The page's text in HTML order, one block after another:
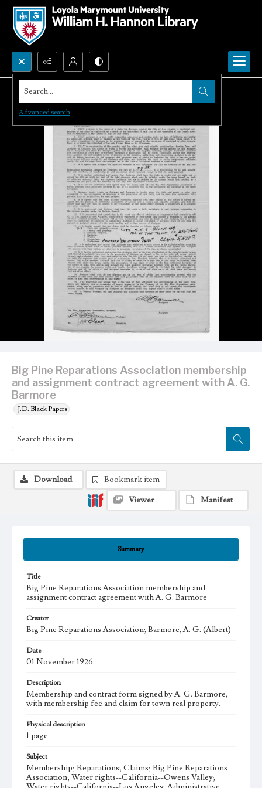
Search...
Advanced search
Big Pine Reparations Association membership
and assignment contract agreement with A. G.
Barmore
J.D. Black Papers
Summary
Title
Big Pine Reparations Association membership and
assignment contract agreement with A. G. Barmore
Creator
Big Pine Reparations Association; Barmore, A. G. (Albert)
Date
01 November 1926
Description
Membership and contract form signed by A. G. Barmore,
with membership fee and claim for town real property.
Physical description
1 page
Subject
Membership; Reparations; Claims; Big Pine Reparations
Association; Water rights--California--Owens Valley;
Download
Bookmark item
Viewer
Manifest